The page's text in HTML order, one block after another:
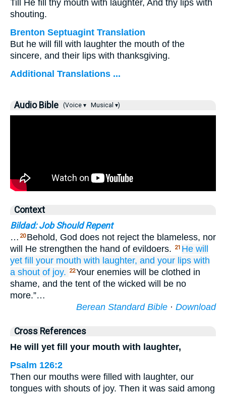
Till He fill thy mouth with laughter, And thy lips with
shouting.
Brenton Septuagint Translation
But he will fill with laughter the mouth of the
sincere, and their lips with thanksgiving.
Additional Translations ...
Audio Bible (Voice ▾ Musical ▾)
Context
Bildad: Job Should Repent
… 20 Behold, God does not reject the blameless, nor
will He strengthen the hand of evildoers.
21 He will
yet fill your mouth with laughter, and your lips with
a shout of joy.
22Your enemies will be clothed in
shame, and the tent of the wicked will be no
more.”…
Berean Standard Bible · Download
Cross References
He will yet fill your mouth with laughter,
Psalm 126:2
Then our mouths were filled with laughter, our
tongues with shouts of joy. Then it was said among